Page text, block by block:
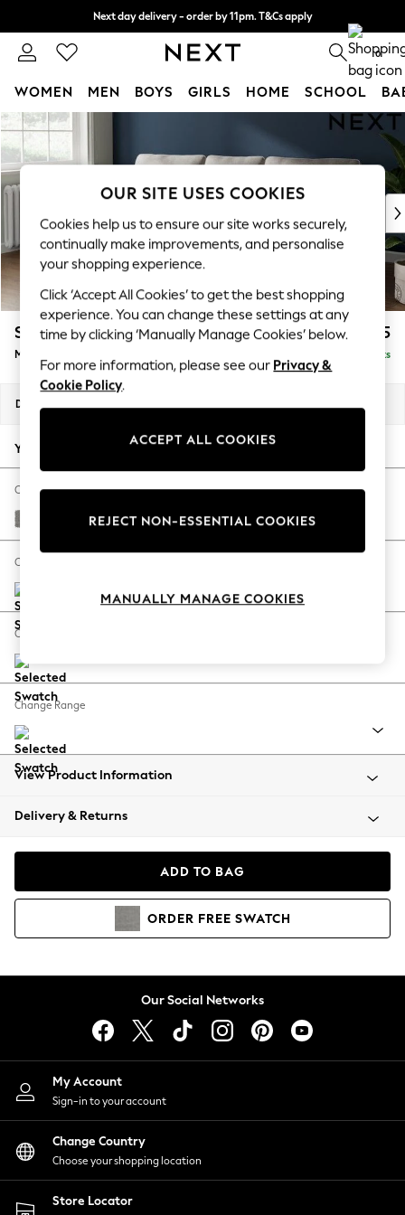
Skip to Main Content
Next day delivery - order by 11pm. T&Cs apply
Split the cost with pay in 3. Find out more 0
WOMEN MEN BOYS GIRLS HOME SCHOOL
For You
New In & Trending
New: This Week
Top Picks
Trending On Social
Polka Dots
Summer Textures
Blues & Chambrays
Summer Whites
Chocolate Brown
Linen Collection
New Season Workwear
Autumn Must Haves
The Occasion Shop
Hardware Detailing
Escape into Summer: As Advertised
Spring Dressing
Coastal Prints
Balloon Trousers
Summer Footwear
All Clothing
Beachwear
Coats & Jackets
Hoodies & Sweatshirts
Lingerie
Nightwear
Shirts & Blouses
Shorts
Skirts
Suits & Tailoring
Sportswear
Swimwear
Stamford £1,925
Medium Sofa Chaise - Left Hand Delivered in 9 Weeks
Dimensions:
Your chosen options:
Change Fabric And Colour
Plush Chenille Light Grey
Change Size And Shape
Change Feet
Change Range
View Product Information
Delivery & Returns
ADD TO BAG
ORDER FREE SWATCH
Our Social Networks
My Account
Sign-in to your account
Change Country
Choose your shopping location
Store Locator
OUR SITE USES COOKIES
Cookies help us to ensure our site works securely,
continually make improvements, and personalise
your shopping experience.
Click ‘Accept All Cookies’ to get the best shopping
experience. You can change these settings at any
time by clicking ‘Manually Manage Cookies’ below.
For more information, please see our Privacy &
Cookie Policy.
ACCEPT ALL COOKIES
REJECT NON-ESSENTIAL COOKIES
MANUALLY MANAGE COOKIES